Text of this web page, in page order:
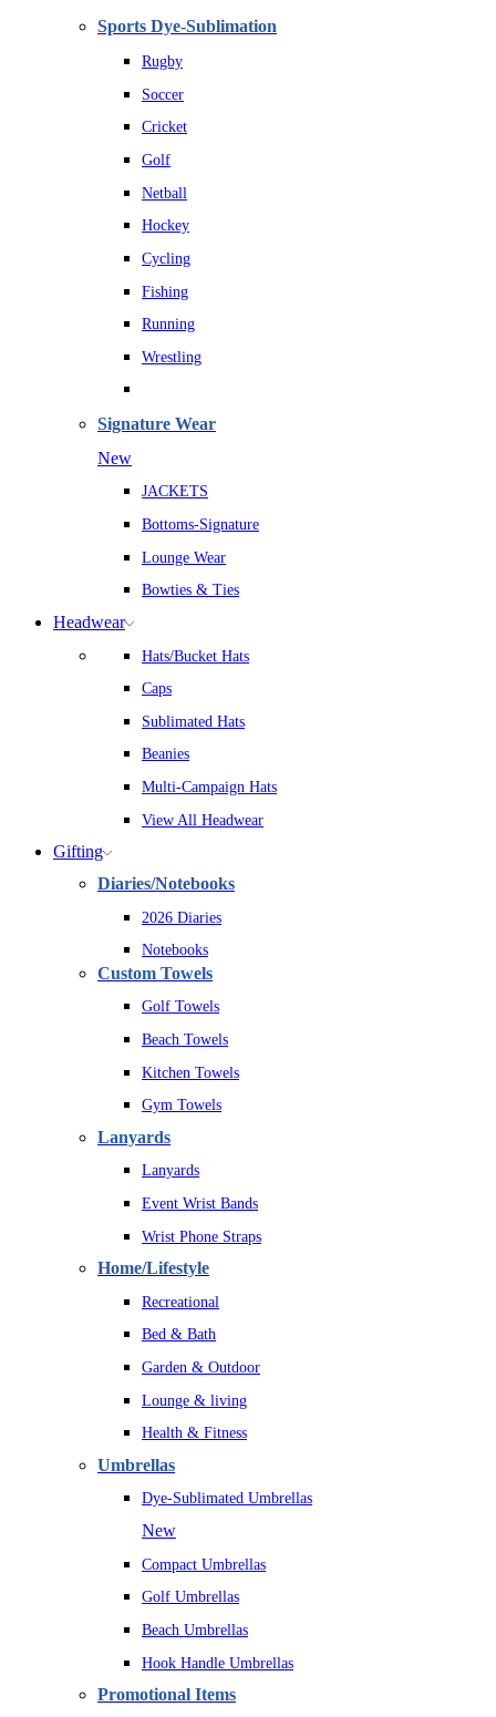
Sports Dye-Sublimation
Rugby
Soccer
Cricket
Golf
Netball
Hockey
Cycling
Fishing
Running
Wrestling
Signature Wear
New
JACKETS
Bottoms-Signature
Lounge Wear
Bowties & Ties
Headwear
Hats/Bucket Hats
Caps
Sublimated Hats
Beanies
Multi-Campaign Hats
View All Headwear
Gifting
Diaries/Notebooks
2026 Diaries
Notebooks
Custom Towels
Golf Towels
Beach Towels
Kitchen Towels
Gym Towels
Lanyards
Lanyards
Event Wrist Bands
Wrist Phone Straps
Home/Lifestyle
Recreational
Bed & Bath
Garden & Outdoor
Lounge & living
Health & Fitness
Umbrellas
Dye-Sublimated Umbrellas
New
Compact Umbrellas
Golf Umbrellas
Beach Umbrellas
Hook Handle Umbrellas
Promotional Items